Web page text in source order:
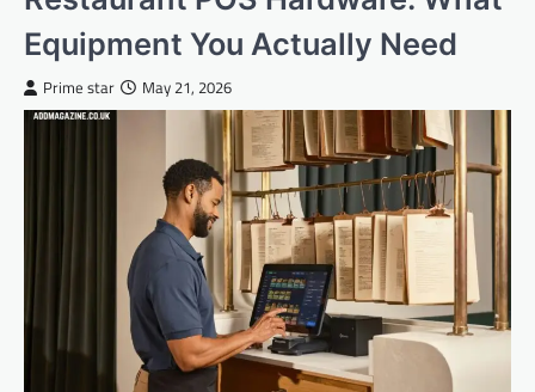
Equipment You Actually Need
Prime star May 21, 2026